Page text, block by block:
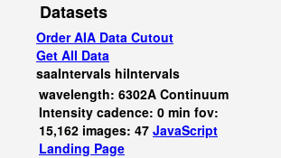
Datasets
Order AIA Data Cutout
Get All Data
saaIntervals hiIntervals
wavelength: 6302A Continuum
Intensity cadence: 0 min fov:
15,162 images: 47 JavaScript
Landing Page